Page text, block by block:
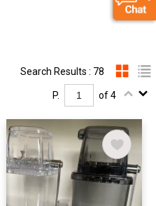
Search Results : 78
P. of 4